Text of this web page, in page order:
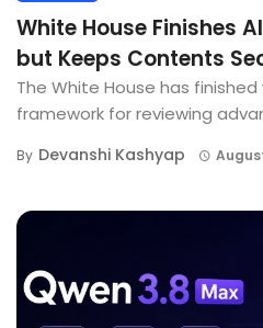
White House Finishes
but Keeps Contents
The White House has
framework for reviewing
By Devanshi Kashyap